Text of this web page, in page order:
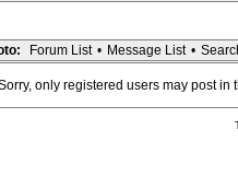
Forum List • Message List •
only registered users may post in